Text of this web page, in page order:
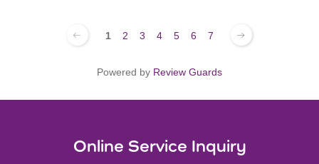
1 2 3 4 5 6 7
Powered by Review Guards
Online Service Inquiry